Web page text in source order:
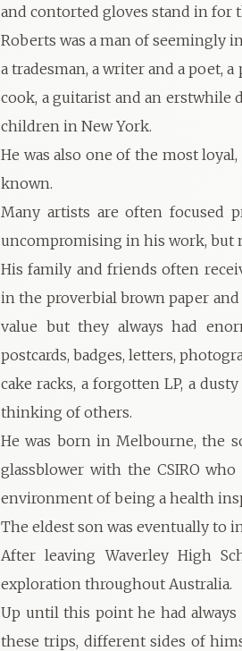
and contorted gloves stand in for
Roberts was a man of seemingly
a tradesman, a writer and a poet,
cook, a guitarist and an erstwhile
children in New York.
He was also one of the most
known.
Many artists are often focused
uncompromising in his work, but
His family and friends often
in the proverbial brown paper
value but they always had
postcards, badges, letters,
cake racks, a forgotten LP, a
thinking of others.
He was born in Melbourne, the
glassblower with the CSIRO
environment of being a health
The eldest son was eventually to
After leaving Waverley High
exploration throughout Australia.
Up until this point he had
these trips, different sides of